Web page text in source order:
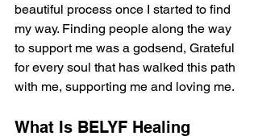
beautiful process once I started to find
my way. Finding people along the way
to support me was a godsend, Grateful
for every soul that has walked this path
with me, supporting me and loving me.
What Is BELYF Healing